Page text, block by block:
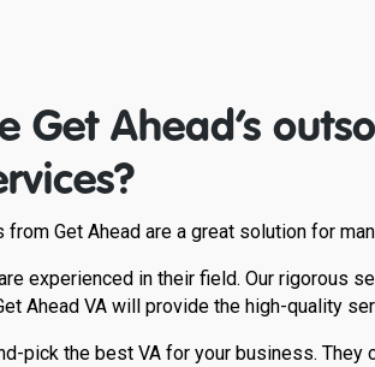
Get Ahead’s
Get Ahead are a great solution for
experienced in their field. Our rigorous
Ahead VA will provide the high-quality
pick the best VA for your business. They